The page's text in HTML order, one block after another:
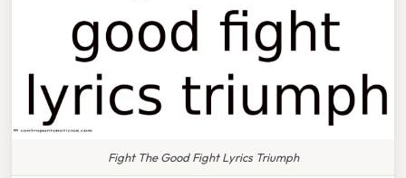
Fight The Good Fight Lyrics Triumph